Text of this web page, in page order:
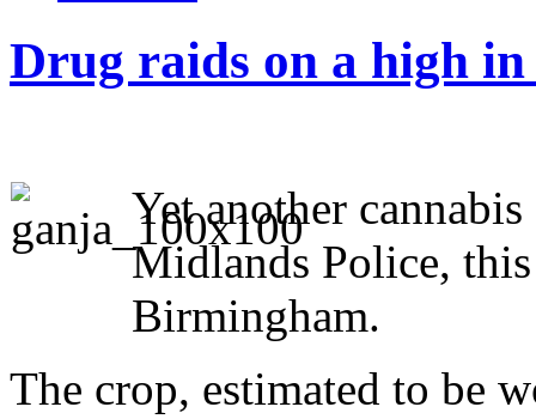
Drug raids on a high
Yet another
Midlands Police,
Birmingham.
The crop, estimated to be